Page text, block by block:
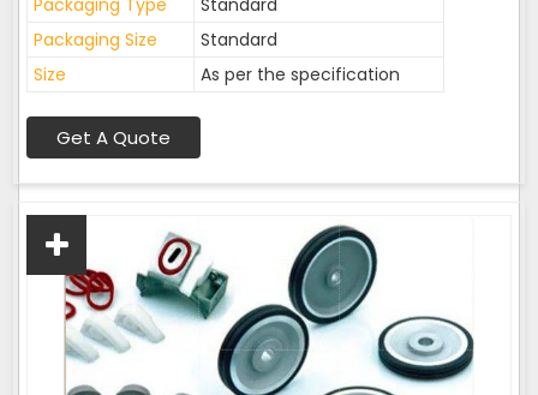
Packaging Type
Standard
Packaging Size
Standard
Size
As per the specification
Get A Quote